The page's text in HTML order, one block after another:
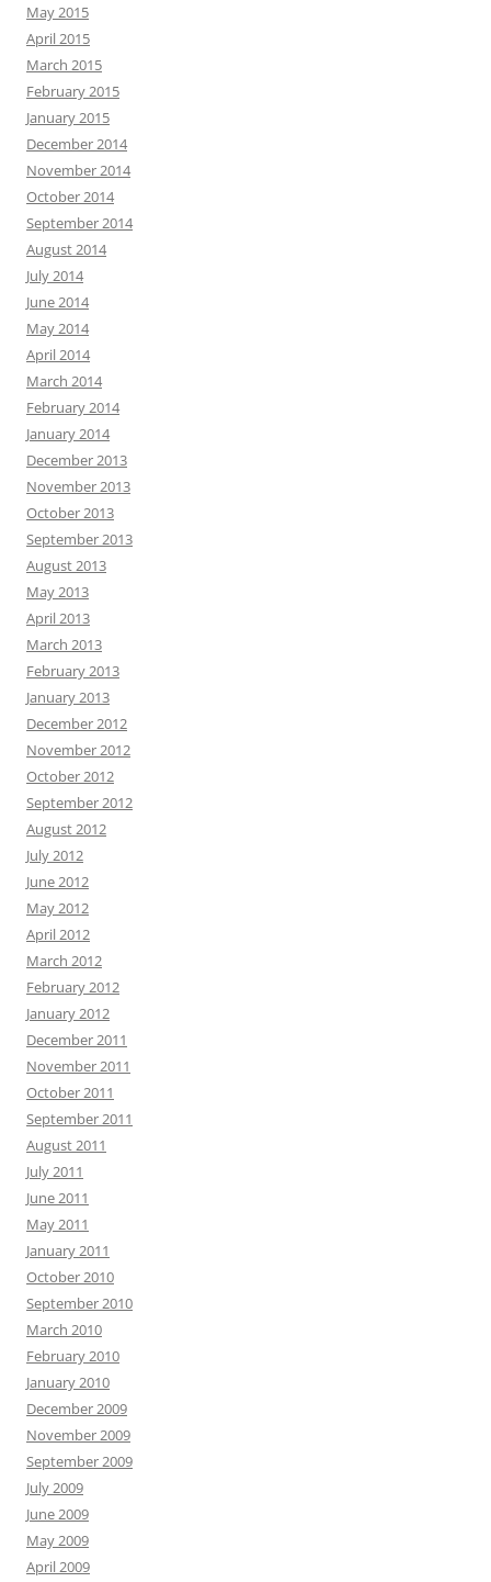
May 2015
April 2015
March 2015
February 2015
January 2015
December 2014
November 2014
October 2014
September 2014
August 2014
July 2014
June 2014
May 2014
April 2014
March 2014
February 2014
January 2014
December 2013
November 2013
October 2013
September 2013
August 2013
May 2013
April 2013
March 2013
February 2013
January 2013
December 2012
November 2012
October 2012
September 2012
August 2012
July 2012
June 2012
May 2012
April 2012
March 2012
February 2012
January 2012
December 2011
November 2011
October 2011
September 2011
August 2011
July 2011
June 2011
May 2011
January 2011
October 2010
September 2010
March 2010
February 2010
January 2010
December 2009
November 2009
September 2009
July 2009
June 2009
May 2009
April 2009